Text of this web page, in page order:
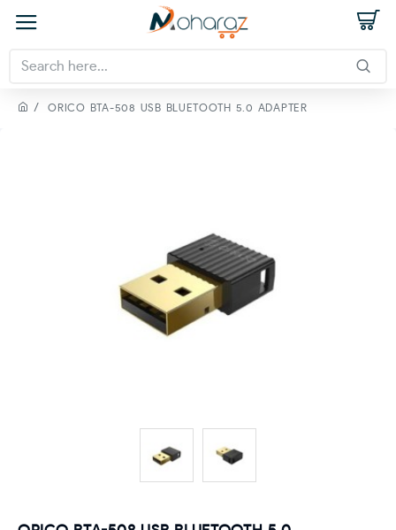
ORICO BTA-508 USB BLUETOOTH 5.0 ADAPTER